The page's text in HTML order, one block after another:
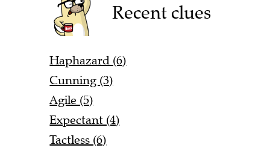
Recent clues
Haphazard (6)
Cunning (3)
Agile (5)
Expectant (4)
Tactless (6)